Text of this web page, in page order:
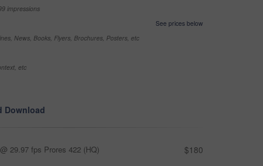
impressions
See prices below
News, Books, Flyers, Brochures, Posters, etc
etc
Download
29.97 fps Prores 422 (HQ) $180